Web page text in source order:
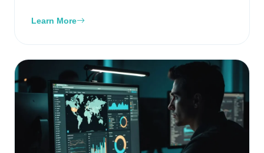
Learn More